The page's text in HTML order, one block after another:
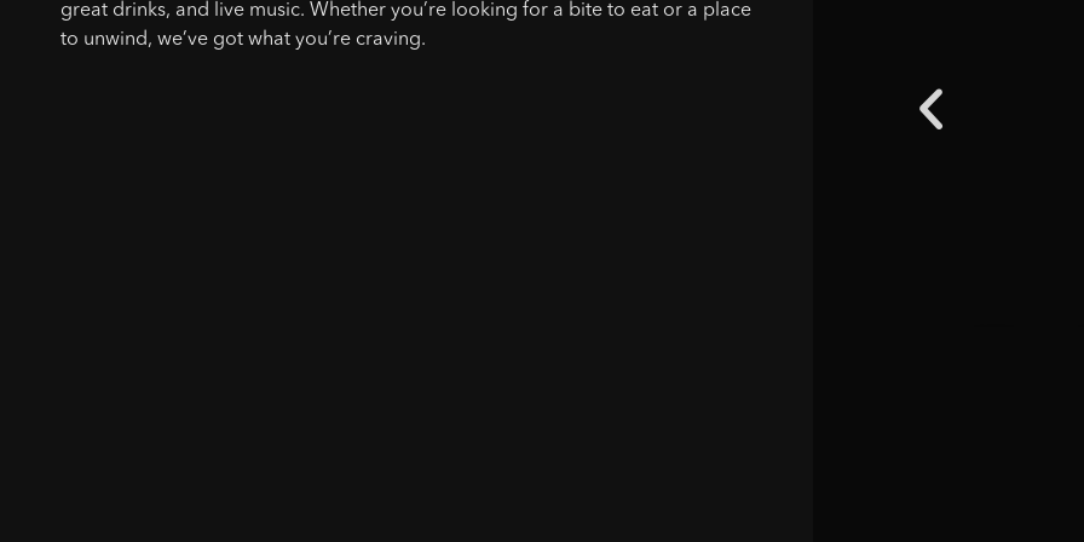
great drinks, and live music. Whether you’re looking for a bite to eat or a place
to unwind, we’ve got what you’re craving.
"The